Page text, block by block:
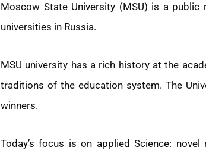
Moscow State University (MSU) is a
universities in Russia.
MSU university has a rich history at the
traditions of the education system. The
winners.
Today’s focus is on applied Science: